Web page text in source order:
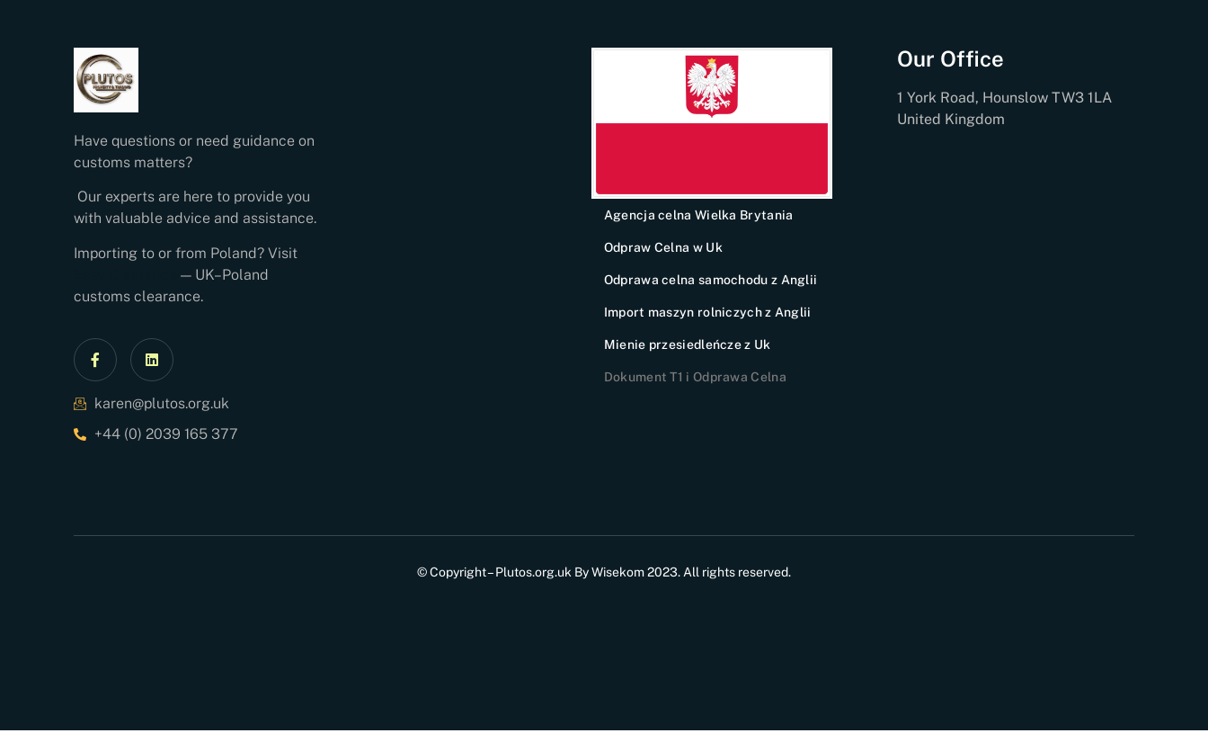
Have questions or need guidance on
customs matters?
Our experts are here to provide you
with valuable advice and assistance.
Importing to or from Poland? Visit
— UK–Poland
customs clearance.
Agencja celna Wielka Brytania
Odpraw Celna w Uk
Odprawa celna samochodu z Anglii
Import maszyn rolniczych z Anglii
Mienie przesiedleńcze z Uk
Dokument T1 i Odprawa Celna
Our Office
1 York Road, Hounslow TW3 1LA
United Kingdom
karen@plutos.org.uk
+44 (0) 2039 165 377
© Copyright – Plutos.org.uk By Wisekom 2023. All rights reserved.